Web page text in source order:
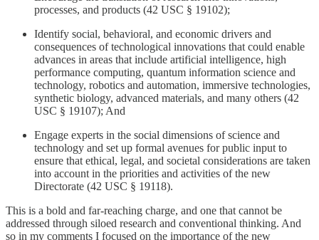
processes, and products (42 USC § 19102);
Identify social, behavioral, and economic drivers and
consequences of technological innovations that could enable
advances in areas that include artificial intelligence, high
performance computing, quantum information science and
technology, robotics and automation, immersive technologies,
synthetic biology, advanced materials, and many others (42
USC § 19107); And
Engage experts in the social dimensions of science and
technology and set up formal avenues for public input to
ensure that ethical, legal, and societal considerations are taken
into account in the priorities and activities of the new
Directorate (42 USC § 19118).
This is a bold and far-reaching charge, and one that cannot be
addressed through siloed research and conventional thinking. And
so in my comments I focused on the importance of the new